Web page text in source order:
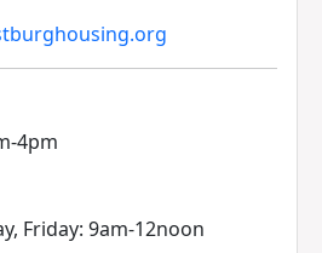
4pm
Friday: 9am-12noon